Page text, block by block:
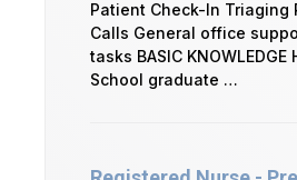
Patient Check-In Triaging
Calls General office
tasks BASIC KNOWLEDGE
School graduate …